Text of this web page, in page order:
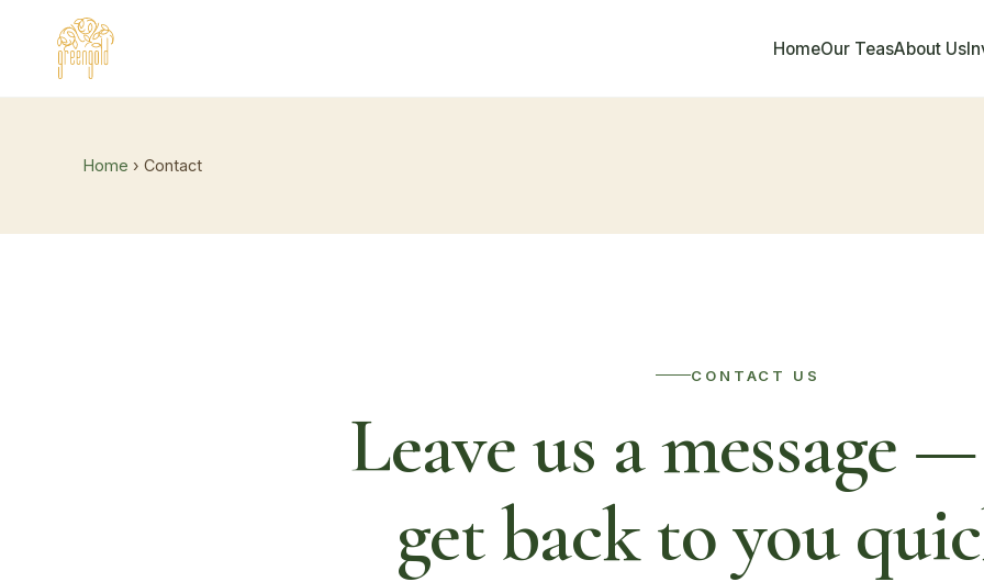
HomeOur TeasAbout Us
Home › Contact
CONTACT US
Leave us a message
get back to you